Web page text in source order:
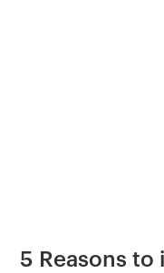
5 Reasons